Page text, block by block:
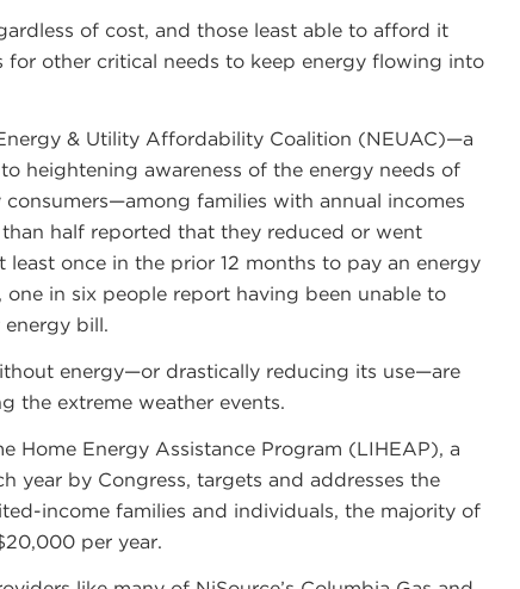
of cost, and those least able to afford it
for other critical needs to keep energy flowing into
& Utility Affordability Coalition (NEUAC)—a
heightening awareness of the energy needs of
families with annual incomes
half reported that they reduced or went
once in the prior 12 months to pay an energy
in six people report having been unable to
bill.
energy—or drastically reducing its use—are
the extreme weather events.
Home Energy Assistance Program (LIHEAP), a
year by Congress, targets and addresses the
income families and individuals, the majority of
per year.